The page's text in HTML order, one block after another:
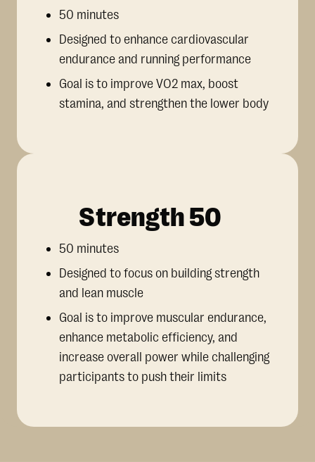
50 minutes
Designed to enhance cardiovascular
endurance and running performance
Goal is to improve VO2 max, boost
stamina, and strengthen the lower body
Strength 50
50 minutes
Designed to focus on building strength
and lean muscle
Goal is to improve muscular endurance,
enhance metabolic efficiency, and
increase overall power while challenging
participants to push their limits